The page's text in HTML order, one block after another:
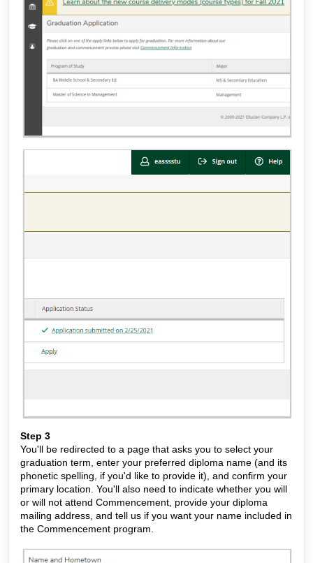
Step 3
You'll be redirected to a page that asks you to select your
graduation term, enter your preferred diploma name (and its
phonetic spelling, if you'd like to provide it), and confirm your
primary location. You'll also need to indicate whether you will
or will not attend Commencement, provide your diploma
mailing address, and tell us if you want your name included in
the Commencement program.